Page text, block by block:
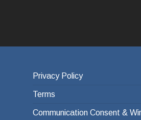
Privacy Policy
Terms
Communication Consent &